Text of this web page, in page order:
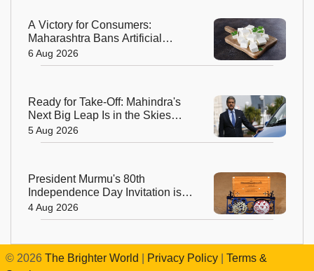
A Victory for Consumers:
Maharashtra Bans Artificial
Paneer Statewide
6 Aug 2026
Ready for Take-Off: Mahindra's
Next Big Leap Is in the Skies
with New Aerospace Company
5 Aug 2026
President Murmu's 80th
Independence Day Invitation is a
Beautiful Celebration of India's
Living Heritage
4 Aug 2026
© 2026 The Brighter World Privacy Policy
Terms &